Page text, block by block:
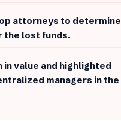
attorneys to determine
the lost funds.
in value and highlighted
managers in the